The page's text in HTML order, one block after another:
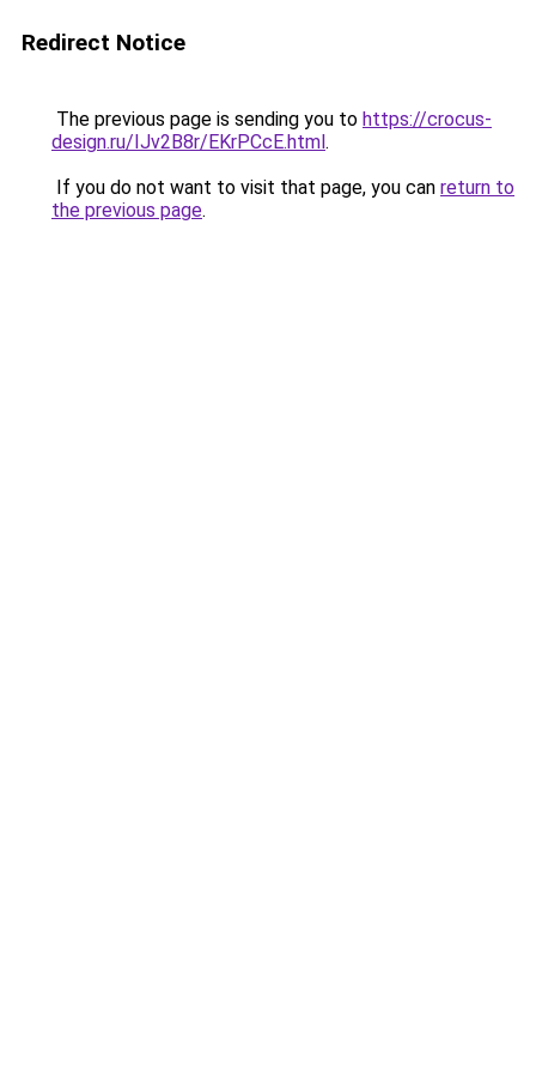
Redirect Notice
The previous page is sending you to https://crocus-
design.ru/IJv2B8r/EKrPCcE.html.
If you do not want to visit that page, you can return to
the previous page.